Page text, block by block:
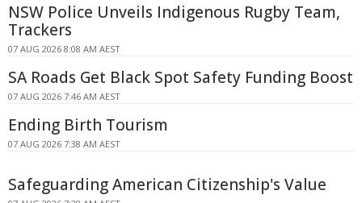
NSW Police Unveils Indigenous Rugby Team,
Trackers
07 AUG 2026 8:08 AM AEST
SA Roads Get Black Spot Safety Funding Boost
07 AUG 2026 7:46 AM AEST
Ending Birth Tourism
07 AUG 2026 7:38 AM AEST
Safeguarding American Citizenship's Value